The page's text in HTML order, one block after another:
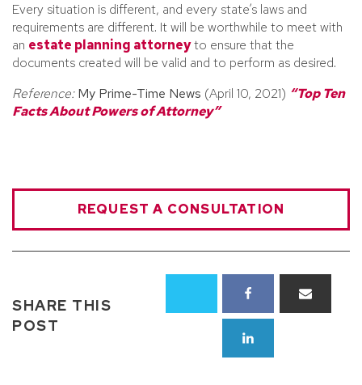
Every situation is different, and every state’s laws and
requirements are different. It will be worthwhile to meet with
an estate planning attorneyto ensure that the
documents created will be valid and to perform as desired.
Reference:My Prime-Time News (April 10, 2021) “Top Ten
Facts About Powers of Attorney”
REQUEST A CONSULTATION
SHARE THIS
POST